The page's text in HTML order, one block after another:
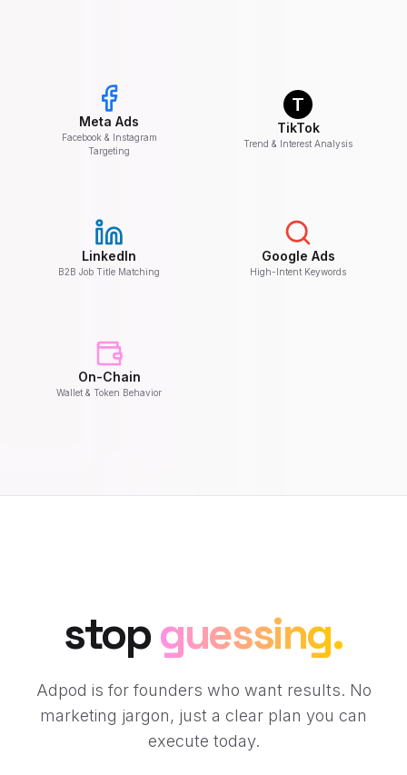
Meta Ads
Facebook & Instagram
Targeting
T
TikTok
Trend & Interest Analysis
LinkedIn
B2B Job Title Matching
Google Ads
High-Intent Keywords
On-Chain
Wallet & Token Behavior
stopguessing.
Adpod is for founders who want results. No
marketing jargon, just a clear plan you can
execute today.